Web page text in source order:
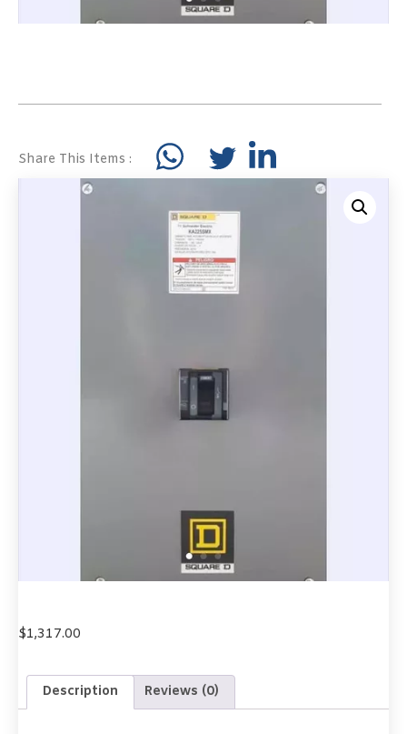
Share This Items :
$1,317.00
Description Reviews (0)